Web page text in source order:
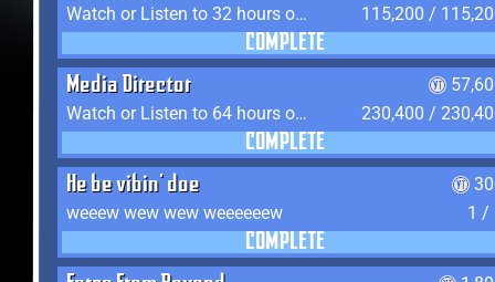
Watch or Listen to 32 hours of Media
115,200 /
COMPLETE
Media Director
Watch or Listen to 64 hours of Media
230,400 /
COMPLETE
He be vibin' doe
weeew wew wew weeeeeew
1 /
COMPLETE